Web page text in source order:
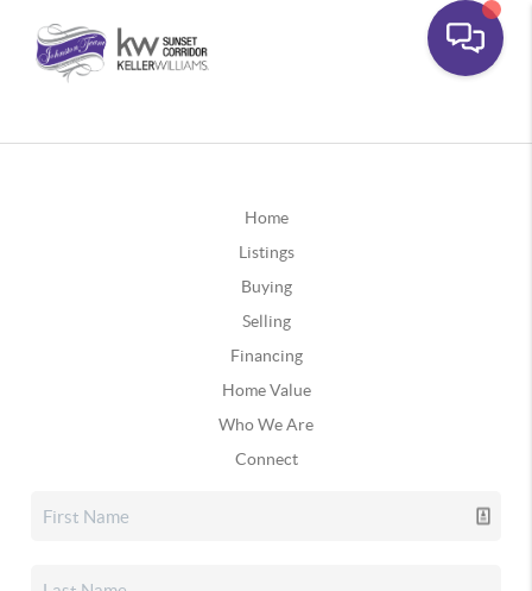
Home
Listings
Buying
Selling
Financing
Home Value
Who We Are
Connect